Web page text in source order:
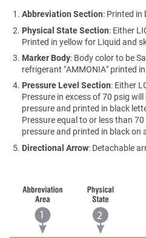
Abbreviation Section: Printed in
Physical State Section: Either
Printed in yellow for Liquid and
Marker Body: Body color to be
refrigerant "AMMONIA" printed
Pressure Level Section: Either
Pressure in excess of 70 psig
pressure and printed in black
Pressure equal to or less than
pressure and printed in black on
Directional Arrow: Detachable